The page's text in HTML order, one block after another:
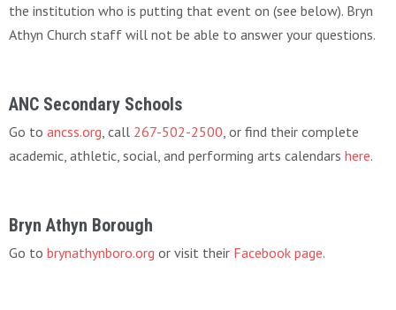
the institution who is putting that event on (see below). Bryn
Athyn Church staff will not be able to answer your questions.
ANC Secondary Schools
Go to ancss.org , call 267-502-2500 , or find their complete
academic, athletic, social, and performing arts calendars here.
Bryn Athyn Borough
Go to brynathynboro.org or visit their Facebook page.